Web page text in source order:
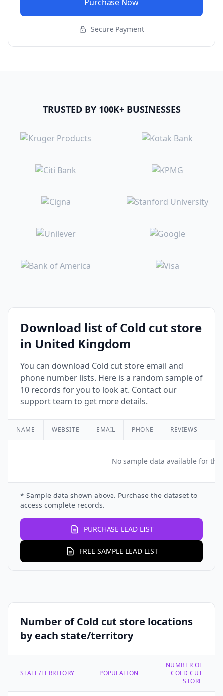
Purchase Now
Secure Payment
TRUSTED BY 100K+ BUSINESSES
Download list of Cold cut store
in United Kingdom
You can download Cold cut store email and
phone number lists. Here is a random sample of
10 records for you to look at. Contact our
support team to get more details.
NAME WEBSITE EMAIL PHONE REVIEWS
No sample data available for
* Sample data shown above. Purchase the dataset to
access complete records.
PURCHASE LEAD LIST
FREE SAMPLE LEAD LIST
Number of Cold cut store locations
by each state/territory
STATE/TERRITORY POPULATION
NUMBER OF
COLD CUT
STORE